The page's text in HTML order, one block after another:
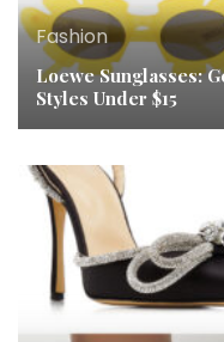
Fashion
Loewe Sunglasses:
Styles Under $15